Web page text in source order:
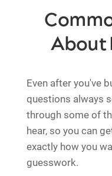
About
Even after you've
questions always
through some of
hear, so you can
exactly how you
guesswork.